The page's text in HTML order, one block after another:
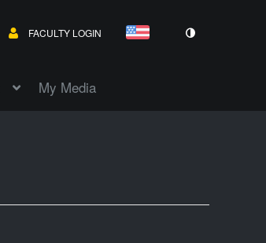
FACULTY LOGIN
My Media